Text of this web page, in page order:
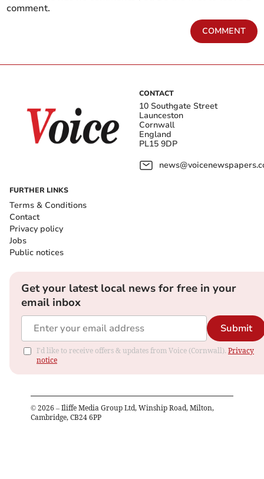
comment.
COMMENT
CONTACT
10 Southgate Street
Launceston
Cornwall
England
PL15 9DP
FURTHER LINKS
Terms & Conditions
Contact
Privacy policy
Jobs
Public notices
Get your latest local news for free in your
email inbox
Submit
I'd like to receive offers & updates from Voice (Cornwall). Privacy
notice
© 2026 – Iliffe Media Group Ltd, Winship Road, Milton,
Cambridge, CB24 6PP